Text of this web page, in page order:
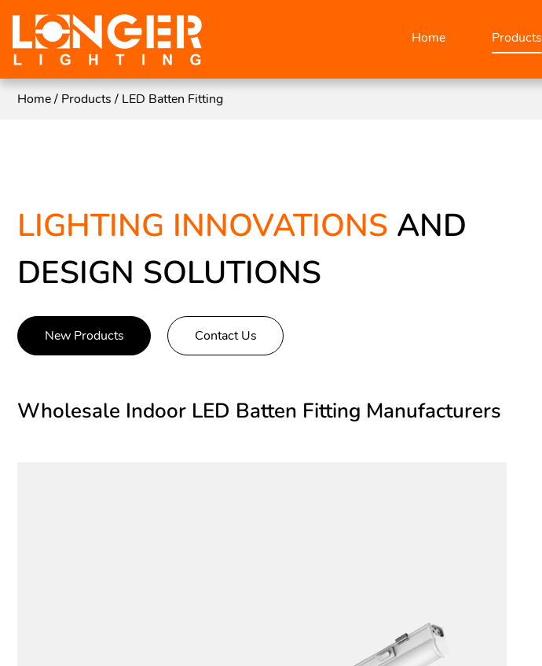
Home Products
Home/ Products/ LED Batten Fitting
LIGHTING INNOVATIONS AND
DESIGN SOLUTIONS
New Products Contact Us
Wholesale Indoor LED Batten Fitting Manufacturers